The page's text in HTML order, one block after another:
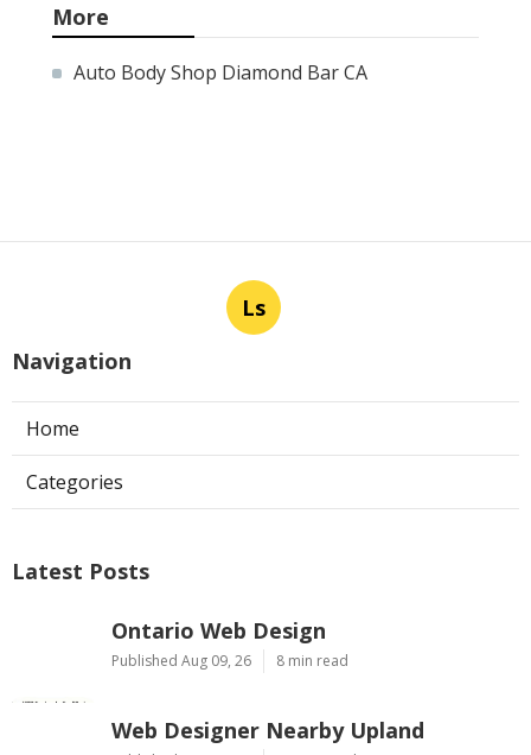
More
Auto Body Shop Diamond Bar CA
Ls
Navigation
Home
Categories
Latest Posts
Ontario Web Design
Published Aug 09, 26 8 min read
Web Designer Nearby Upland